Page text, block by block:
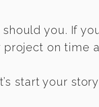
you. If
on time
start your